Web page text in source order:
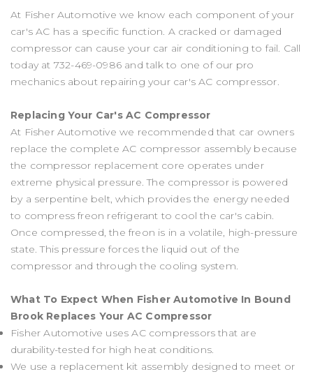
At Fisher Automotive we know each component of your
car's AC has a specific function. A cracked or damaged
compressor can cause your car air conditioning to fail. Call
today at 732-469-0986 and talk to one of our pro
mechanics about repairing your car's AC compressor.
Replacing Your Car's AC Compressor
At Fisher Automotive we recommended that car owners
replace the complete AC compressor assembly because
the compressor replacement core operates under
extreme physical pressure. The compressor is powered
by a serpentine belt, which provides the energy needed
to compress freon refrigerant to cool the car's cabin.
Once compressed, the freon is in a volatile, high-pressure
state. This pressure forces the liquid out of the
compressor and through the cooling system.
What To Expect When Fisher Automotive In Bound
Brook Replaces Your AC Compressor
Fisher Automotive uses AC compressors that are
durability-tested for high heat conditions.
We use a replacement kit assembly designed to meet or